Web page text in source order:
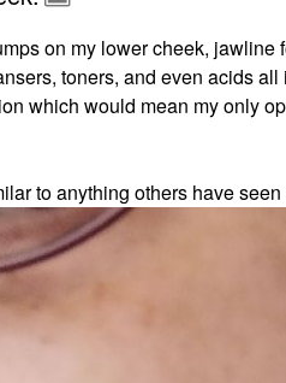
on my lower cheek,
toners, and even acids
which would mean my only
to anything others have